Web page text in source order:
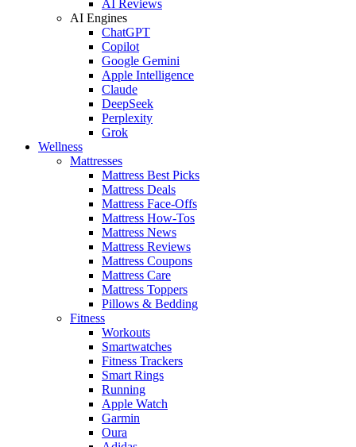
AI Reviews
AI Engines
ChatGPT
Copilot
Google Gemini
Apple Intelligence
Claude
DeepSeek
Perplexity
Grok
Wellness
Mattresses
Mattress Best Picks
Mattress Deals
Mattress Face-Offs
Mattress How-Tos
Mattress News
Mattress Reviews
Mattress Coupons
Mattress Care
Mattress Toppers
Pillows & Bedding
Fitness
Workouts
Smartwatches
Fitness Trackers
Smart Rings
Running
Apple Watch
Garmin
Oura